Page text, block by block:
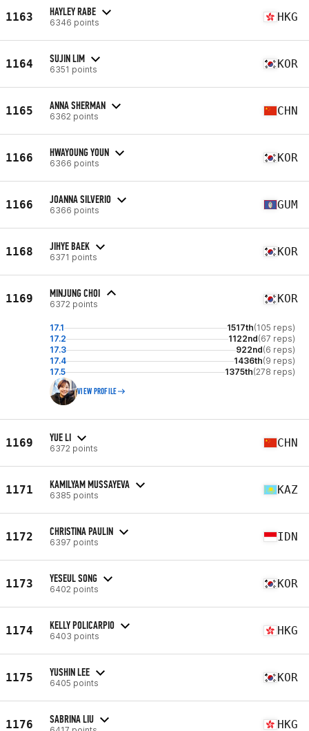
1163 HAYLEY RABE
6346 points HKG
1164 SUJIN LIM
6351 points KOR
1165 ANNA SHERMAN
6362 points CHN
1166 HWAYOUNG YOUN
6366 points KOR
1166 JOANNA SILVERIO
6366 points GUM
1168 JIHYE BAEK
6371 points KOR
1169 MINJUNG CHOI
6372 points KOR
17.1 1517th(105 reps)
17.2
1122nd(67 reps)
17.3
922nd(6 reps)
17.4
1436th(9 reps)
17.5
1375th(278 reps)
VIEW PROFILE
1169 YUE LI
6372 points CHN
1171 KAMILYAM MUSSAYEVA
6385 points KAZ
1172 CHRISTINA PAULIN
6397 points IDN
1173 YESEUL SONG
6402 points KOR
1174 KELLY POLICARPIO
6403 points HKG
1175 YUSHIN LEE
6405 points KOR
1176 SABRINA LIU HKG